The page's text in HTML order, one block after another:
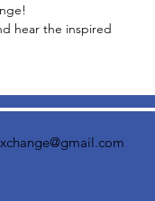
hear the inspired